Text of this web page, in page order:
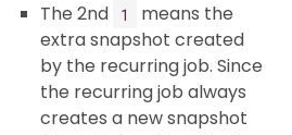
The 2nd
1
means the
extra snapshot created
by the recurring job. Since
the recurring job always
creates a new snapshot